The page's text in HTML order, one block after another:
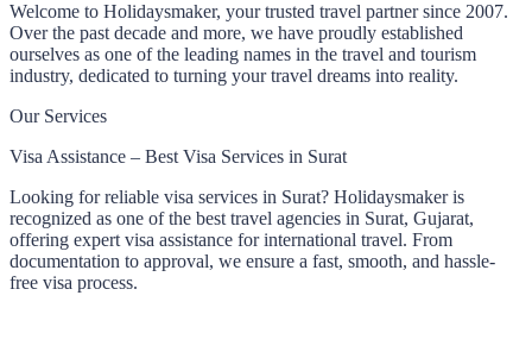
Welcome to Holidaysmaker, your trusted travel partner since 2007.
Over the past decade and more, we have proudly established
ourselves as one of the leading names in the travel and tourism
industry, dedicated to turning your travel dreams into reality.
Our Services
Visa Assistance – Best Visa Services in Surat
Looking for reliable visa services in Surat? Holidaysmaker is
recognized as one of the best travel agencies in Surat, Gujarat,
offering expert visa assistance for international travel. From
documentation to approval, we ensure a fast, smooth, and hassle-
free visa process.